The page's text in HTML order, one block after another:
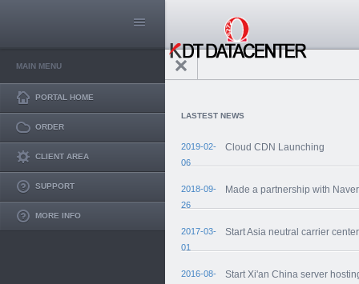
MAIN MENU
PORTAL HOME
ORDER
CLIENT AREA
SUPPORT
MORE INFO
LASTEST NEWS
2019-02-
06
Cloud CDN Launching
2018-09-
26
Made a partnership with
2017-03-
01
Start Asia neutral carrier
2016-08-
Start Xi'an China server